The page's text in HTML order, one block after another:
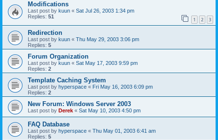
Modifications
Last post by kuun « Sat Jul 26, 2003 1:34 pm
Replies: 51 1 2 3
Redirection
Last post by kuun « Thu May 29, 2003 3:06 pm
Replies: 5
Forum Organization
Last post by kuun « Sat May 17, 2003 9:59 pm
Replies: 2
Template Caching System
Last post by hyperspace « Fri May 16, 2003 6:09 pm
Replies: 2
New Forum: Windows Server 2003
Last post by Derek « Sat May 10, 2003 4:50 pm
FAQ Database
Last post by hyperspace « Thu May 01, 2003 6:41 am
Replies: 5